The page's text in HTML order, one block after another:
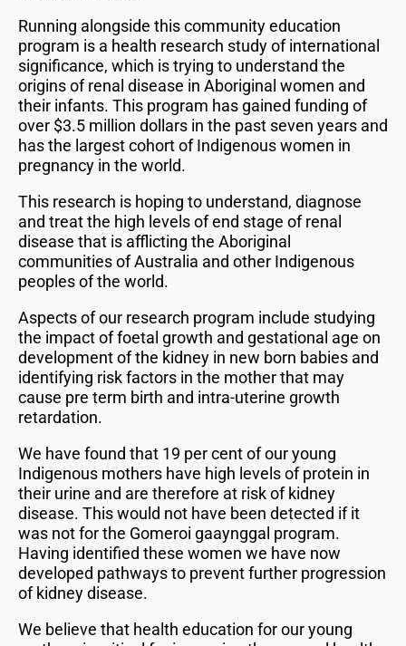
Running alongside this community education
program is a health research study of international
significance, which is trying to understand the
origins of renal disease in Aboriginal women and
their infants. This program has gained funding of
over $3.5 million dollars in the past seven years and
has the largest cohort of Indigenous women in
pregnancy in the world.
This research is hoping to understand, diagnose
and treat the high levels of end stage of renal
disease that is afflicting the Aboriginal
communities of Australia and other Indigenous
peoples of the world.
Aspects of our research program include studying
the impact of foetal growth and gestational age on
development of the kidney in new born babies and
identifying risk factors in the mother that may
cause pre term birth and intra-uterine growth
retardation.
We have found that 19 per cent of our young
Indigenous mothers have high levels of protein in
their urine and are therefore at risk of kidney
disease. This would not have been detected if it
was not for the Gomeroi gaaynggal program.
Having identified these women we have now
developed pathways to prevent further progression
of kidney disease.
We believe that health education for our young